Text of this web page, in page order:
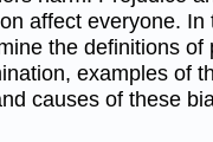
affect everyone. In
the definitions of
examples of
causes of these